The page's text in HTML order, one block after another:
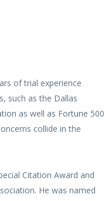
of trial experience
such as the Dallas
as well as Fortune 500
collide in the
Citation Award and
He was named